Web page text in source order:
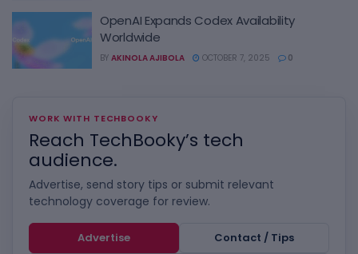
OpenAI Expands Codex Availability
Worldwide
BY AKINOLA AJIBOLA OCTOBER 7, 2025 0
WORK WITH TECHBOOKY
Reach TechBooky’s tech
audience.
Advertise, send story tips or submit relevant
technology coverage for review.
Advertise
Contact / Tips